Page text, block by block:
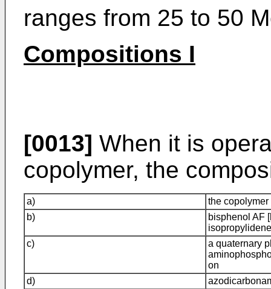
ranges from 25 to 50
Compositions I
[0013] When it is
copolymer, the
a)
the copolymer
b)
bisphenol AF
c)
a quaternary
on
d)